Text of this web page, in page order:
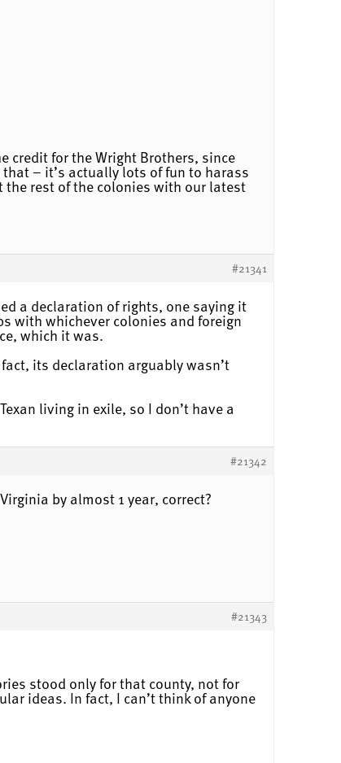
credit for the Wright Brothers, since
– it’s actually lots of fun to harass
rest of the colonies with our latest
#21341
a declaration of rights, one saying it
with whichever colonies and foreign
which it was.
its declaration arguably wasn’t
living in exile, so I don’t have a
#21342
by almost 1 year, correct?
#21343
stood only for that county, not for
ideas. In fact, I can’t think of anyone